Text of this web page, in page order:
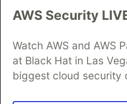
AWS Security
Watch AWS and AWS
at Black Hat in Las
biggest cloud security
DEV Community— A space
Home
DEV
DEV Education Tracks
Organization Accounts
Free Postgres